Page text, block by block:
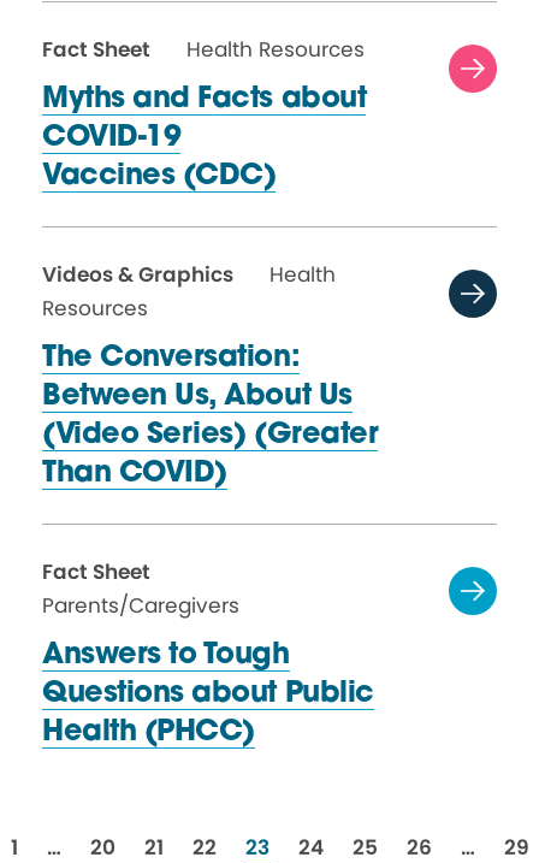
Fact Sheet
Health Resources
Myths and Facts about
COVID-19
Vaccines (CDC)
Videos & Graphics
Health
Resources
The Conversation:
Between Us, About Us
(Video Series) (Greater
Than COVID)
Fact Sheet
Parents/Caregivers
Answers to Tough
Questions about Public
Health (PHCC)
resources
1 … resources
20 resources
21 resources
22 resources
23 resources
24 resources
25 resources
26 … 29